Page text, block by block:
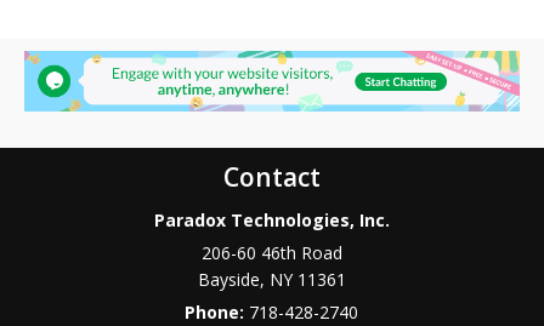
Contact
Paradox Technologies, Inc.
206-60 46th Road
Bayside, NY 11361
Phone: 718-428-2740